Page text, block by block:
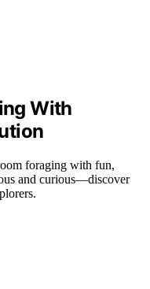
With
foraging with fun,
and curious—discover